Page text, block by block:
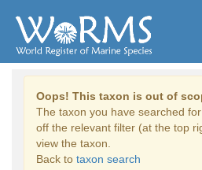
Oops! This taxon is out of
The taxon you have searched
off the relevant filter (at the top
view the taxon.
Back to taxon search